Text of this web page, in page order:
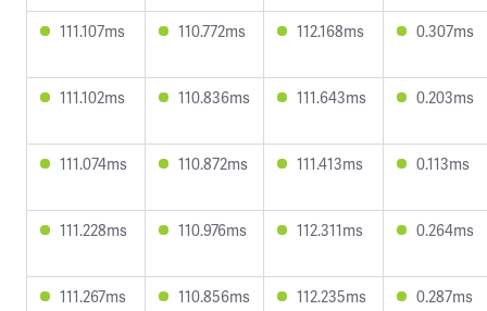
111.107ms 110.772ms 112.168ms 0.307ms
111.102ms 110.836ms 111.643ms 0.203ms
111.074ms 110.872ms 111.413ms 0.113ms
111.228ms 110.976ms 112.311ms 0.264ms
111.267ms 110.856ms 112.235ms 0.287ms